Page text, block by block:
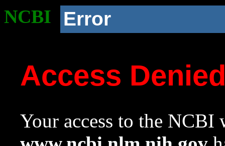
NCBI Error
Access
Your access to the NCBI